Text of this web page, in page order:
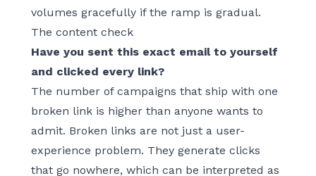
volumes gracefully if the ramp is gradual.
The content check
Have you sent this exact email to yourself
and clicked every link?
The number of campaigns that ship with one
broken link is higher than anyone wants to
admit. Broken links are not just a user-
experience problem. They generate clicks
that go nowhere, which can be interpreted as